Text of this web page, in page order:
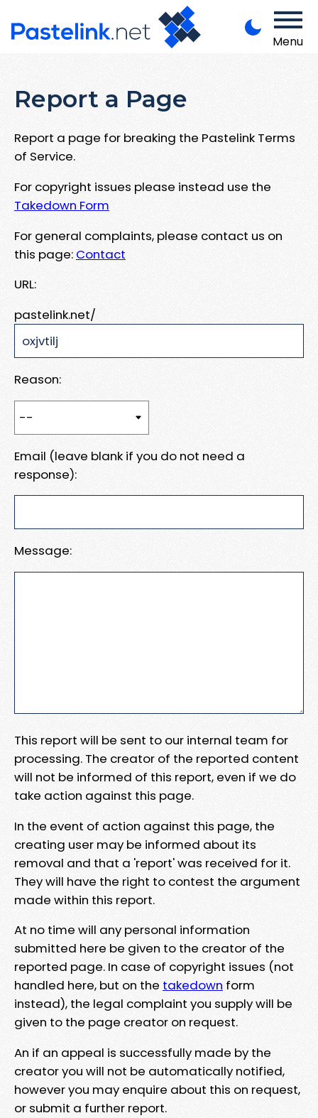
Menu
Report a Page
Report a page for breaking the Pastelink Terms
of Service.
For copyright issues please instead use the
Takedown Form
For general complaints, please contact us on
this page: Contact
URL:
pastelink.net/
Reason:
Email (leave blank if you do not need a
response):
Message:
This report will be sent to our internal team for
processing. The creator of the reported content
will not be informed of this report, even if we do
take action against this page.
In the event of action against this page, the
creating user may be informed about its
removal and that a 'report' was received for it.
They will have the right to contest the argument
made within this report.
At no time will any personal information
submitted here be given to the creator of the
reported page. In case of copyright issues (not
handled here, but on the takedown form
instead), the legal complaint you supply will be
given to the page creator on request.
An if an appeal is successfully made by the
creator you will not be automatically notified,
however you may enquire about this on request,
or submit a further report.